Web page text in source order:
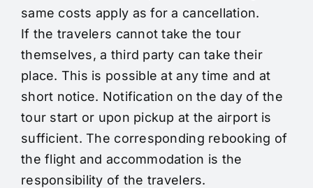
same costs apply as for a cancellation.
If the travelers cannot take the tour
themselves, a third party can take their
place. This is possible at any time and at
short notice. Notification on the day of the
tour start or upon pickup at the airport is
sufficient. The corresponding rebooking of
the flight and accommodation is the
responsibility of the travelers.